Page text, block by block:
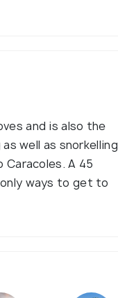
and is also the
well as snorkelling
A 45
ways to get to